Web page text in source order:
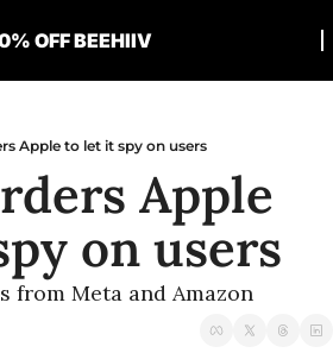
OFF BEEHIIV
Apple to let it spy on users
Apple
on users
from Meta and Amazon